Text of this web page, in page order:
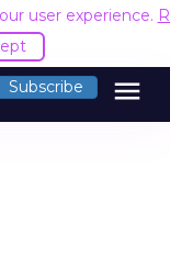
user experience.
Subscribe menu